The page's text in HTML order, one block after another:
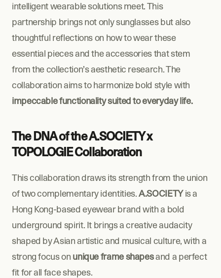
intelligent wearable solutions meet. This
partnership brings not only sunglasses but also
thoughtful reflections on how to wear these
essential pieces and the accessories that stem
from the collection’s aesthetic research. The
impeccable functionality suited to everyday life.
The DNA of the A.SOCIETY x
TOPOLOGIE Collaboration
This collaboration draws its strength from the union
of two complementary identities. A.SOCIETY is a
Hong Kong-based eyewear brand with a bold
underground spirit. It brings a creative audacity
shaped by Asian artistic and musical culture, with a
strong focus on unique frame shapes and a perfect
fit for all face shapes.